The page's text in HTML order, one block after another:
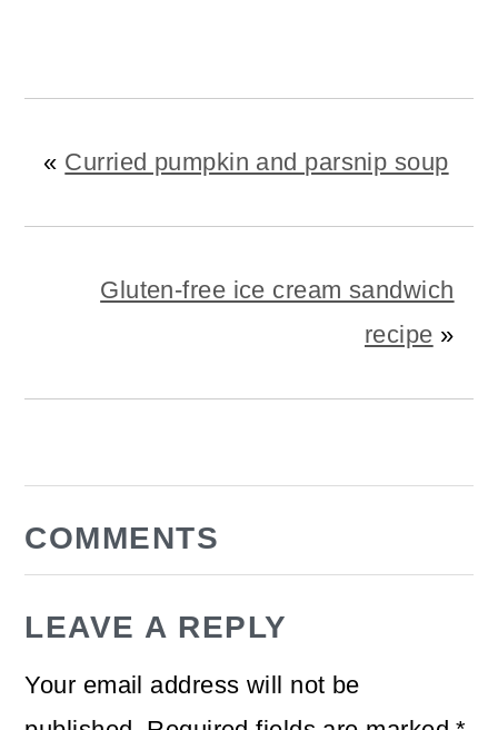
« Curried pumpkin and parsnip soup
Gluten-free ice cream sandwich
recipe »
INTERACTIONS
COMMENTS
LEAVE A REPLY
Your email address will not be